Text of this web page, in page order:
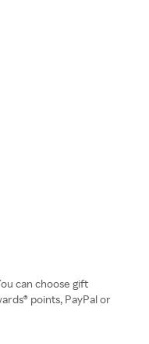
can choose gift
points, PayPal or